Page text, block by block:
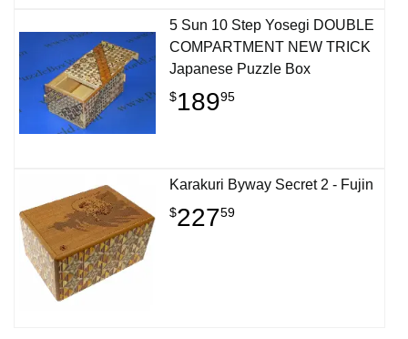
5 Sun 10 Step Yosegi DOUBLE
COMPARTMENT NEW TRICK
Japanese Puzzle Box
$18995
Karakuri Byway Secret 2 - Fujin
$22759